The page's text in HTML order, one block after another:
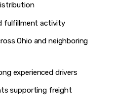
fulfillment activity
Ohio and neighboring
experienced drivers
supporting freight